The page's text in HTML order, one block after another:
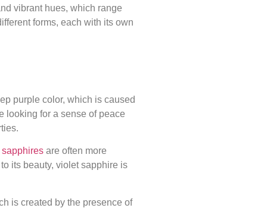
vibrant hues, which range
forms, each with its own
purple color, which is caused
looking for a sense of peace
sapphires are often more
its beauty, violet sapphire is
is created by the presence of